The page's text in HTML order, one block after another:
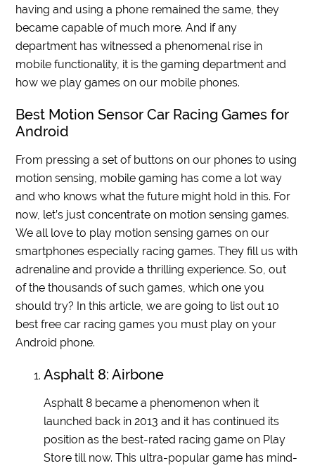
having and using a phone remained the same, they
became capable of much more. And if any
department has witnessed a phenomenal rise in
mobile functionality, it is the gaming department and
how we play games on our mobile phones.
Best Motion Sensor Car Racing Games for
Android
From pressing a set of buttons on our phones to using
motion sensing, mobile gaming has come a lot way
and who knows what the future might hold in this. For
now, let’s just concentrate on motion sensing games.
We all love to play motion sensing games on our
smartphones especially racing games. They fill us with
adrenaline and provide a thrilling experience. So, out
of the thousands of such games, which one you
should try? In this article, we are going to list out 10
best free car racing games you must play on your
Android phone.
Asphalt 8: Airbone
Asphalt 8 became a phenomenon when it
launched back in 2013 and it has continued its
position as the best-rated racing game on Play
Store till now. This ultra-popular game has mind-